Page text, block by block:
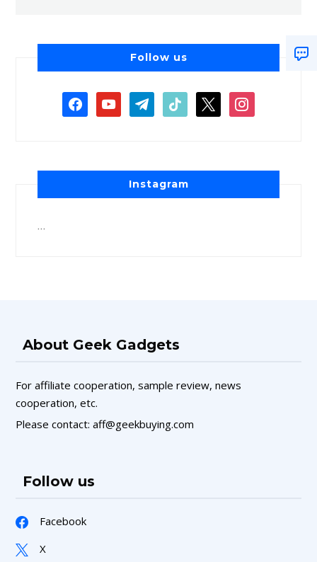
Follow us
Instagram
About Geek Gadgets
For affiliate cooperation, sample review, news
cooperation, etc.
Please contact: aff@geekbuying.com
Follow us
Facebook
X